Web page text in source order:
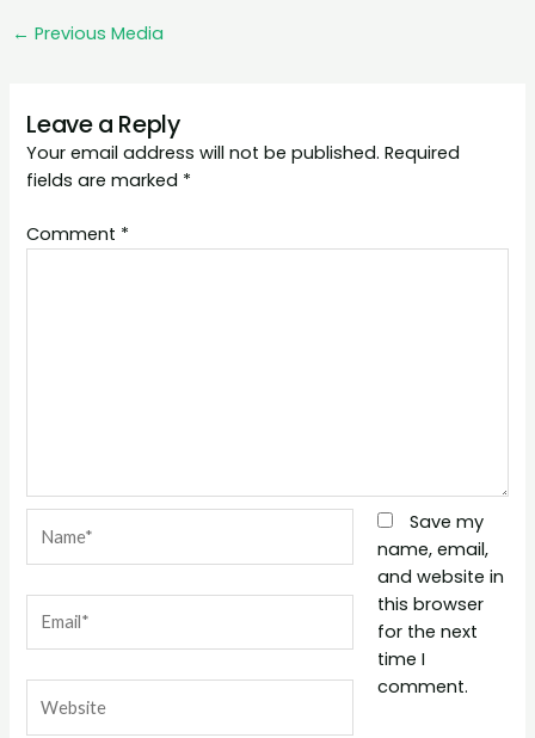
← Previous Media
Leave a Reply
Your email address will not be published. Required
fields are marked *
Comment *
Save my
name, email,
and website in
this browser
for the next
time I
comment.